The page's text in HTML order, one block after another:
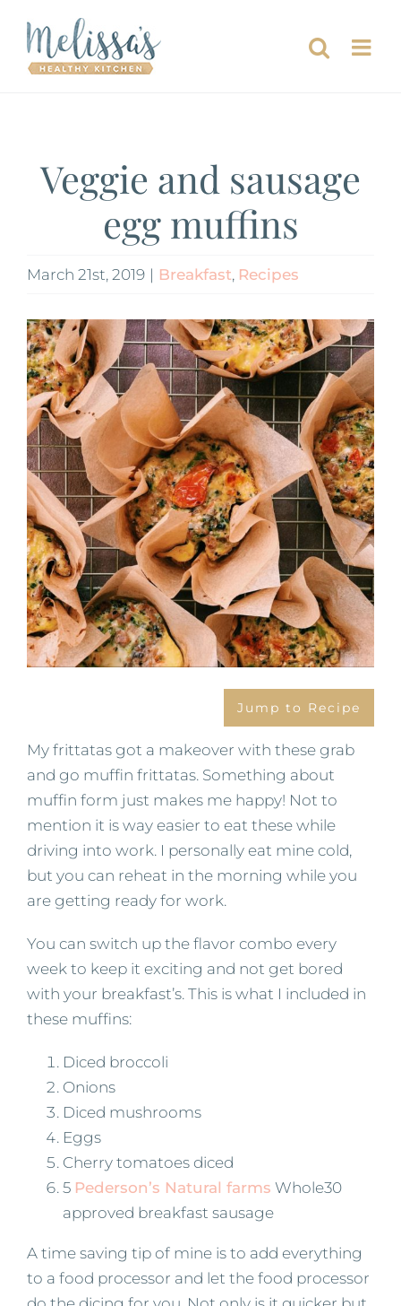
content
Veggie and sausage
egg muffins
March 21st, 2019 | Breakfast, Recipes
View
Larger
Image
Jump to Recipe
My frittatas got a makeover with these grab
and go muffin frittatas. Something about
muffin form just makes me happy! Not to
mention it is way easier to eat these while
driving into work. I personally eat mine cold,
but you can reheat in the morning while you
are getting ready for work.
You can switch up the flavor combo every
week to keep it exciting and not get bored
with your breakfast’s. This is what I included in
these muffins:
Diced broccoli
Onions
Diced mushrooms
Eggs
Cherry tomatoes diced
5 Pederson’s Natural farms Whole30
approved breakfast sausage
A time saving tip of mine is to add everything
to a food processor and let the food processor